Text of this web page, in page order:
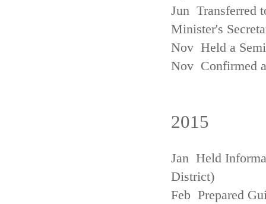
Jun Transferred
Minister's
Nov Held a
Nov Confirmed
2015
Jan Held
District)
Feb Prepared